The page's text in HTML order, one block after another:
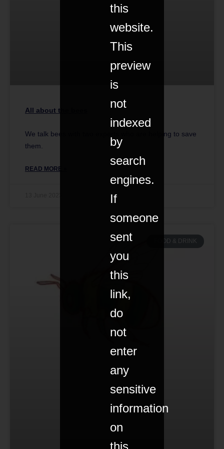
All about the bees
We talk bees with two experts who are helping to save
them.
READ MORE »
FOOD & DRINK
this
website.
This
preview
is
not
indexed
by
search
engines.
If
someone
sent
you
this
link,
do
not
enter
any
sensitive
information
on
this